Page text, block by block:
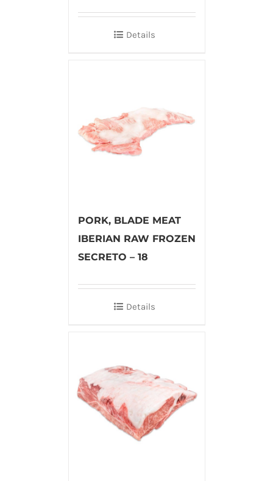
Details
PORK, BLADE MEAT
IBERIAN RAW FROZEN
SECRETO – 18
Details